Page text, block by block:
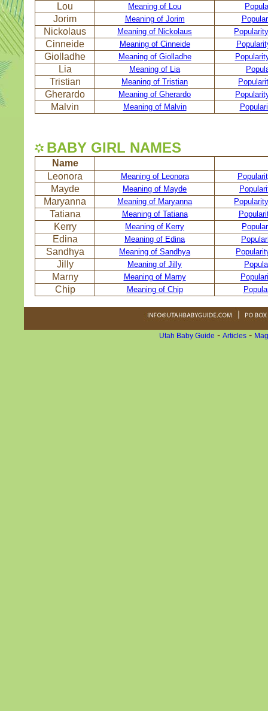
Lou Meaning of Lou
Jorim Meaning of Jorim
Nickolaus Meaning of Nickolaus
Cinneide Meaning of Cinneide
Giolladhe Meaning of Giolladhe
Lia Meaning of Lia
Tristian Meaning of Tristian
Gherardo Meaning of Gherardo
Malvin Meaning of Malvin
BABY GIRL NAMES
Name
Leonora
Meaning of Leonora
Mayde Meaning of Mayde
Maryanna Meaning of Maryanna
Tatiana Meaning of Tatiana
Kerry Meaning of Kerry
Edina Meaning of Edina
Sandhya Meaning of Sandhya
Jilly Meaning of Jilly
Marny Meaning of Marny
Chip Meaning of Chip
Utah Baby Guide - Articles -